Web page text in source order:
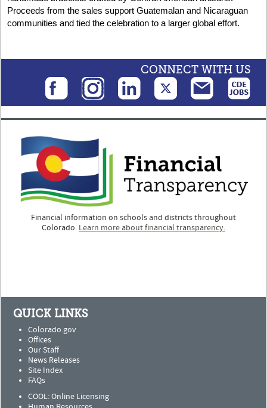
Proceeds from the sales support Guatemalan and Nicaraguan
communities and tied the celebration to a larger global effort.
CONNECT WITH US
Financial information on schools and districts throughout
Colorado. Learn more about financial transparency.
QUICK LINKS
Colorado.gov
Offices
Our Staff
News Releases
Site Index
FAQs
COOL: Online Licensing